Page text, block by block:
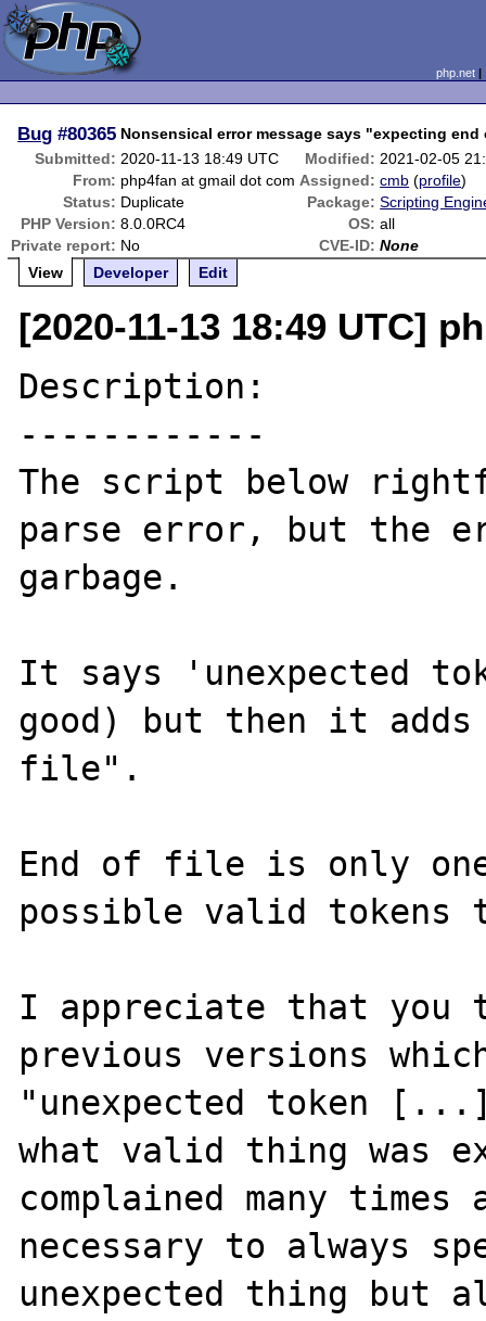
php.net
Bug #80365 Nonsensical error message says "expecting
Submitted: 2020-11-13 18:49 UTC Modified: 2021-02-05
From: php4fan at gmail dot com Assigned: cmb (profile)
Status: Duplicate Package: Scripting
PHP Version: 8.0.0RC4 OS: all
Private report: No CVE-ID: None
View
Developer Edit
[2020-11-13 18:49 UTC]
Description:
------------
The script below
parse error, but the
garbage.
It says 'unexpected
good) but then it
file".
End of file is only
possible valid tokens
I appreciate that you
previous versions
"unexpected token
what valid thing was
complained many
necessary to always
unexpected thing but